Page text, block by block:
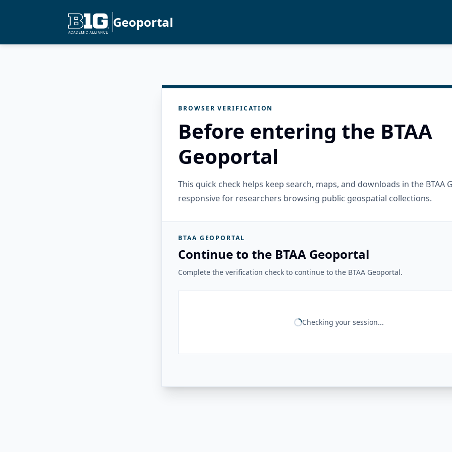
Geoportal
BROWSER VERIFICATION
Before entering the BTAA
Geoportal
This quick check helps keep search, maps, and downloads in the BTAA
responsive for researchers browsing public geospatial collections.
BTAA GEOPORTAL
Continue to the BTAA Geoportal
Complete the verification check to continue to the BTAA Geoportal.
Checking your session...